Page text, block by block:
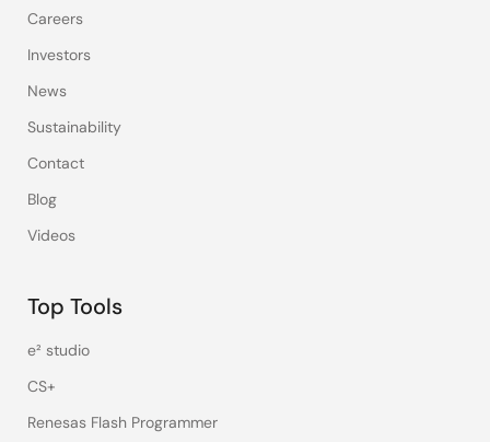
Careers
Investors
News
Sustainability
Contact
Blog
Videos
Top Tools
e² studio
CS+
Renesas Flash Programmer